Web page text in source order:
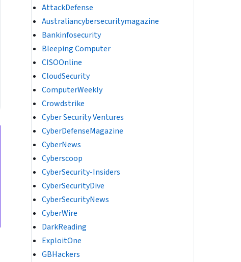
AttackDefense
Australiancybersecuritymagazine
Bankinfosecurity
Bleeping Computer
CISOOnline
CloudSecurity
ComputerWeekly
Crowdstrike
Cyber Security Ventures
CyberDefenseMagazine
CyberNews
Cyberscoop
CyberSecurity-Insiders
CyberSecurityDive
CyberSecurityNews
CyberWire
DarkReading
ExploitOne
GBHackers